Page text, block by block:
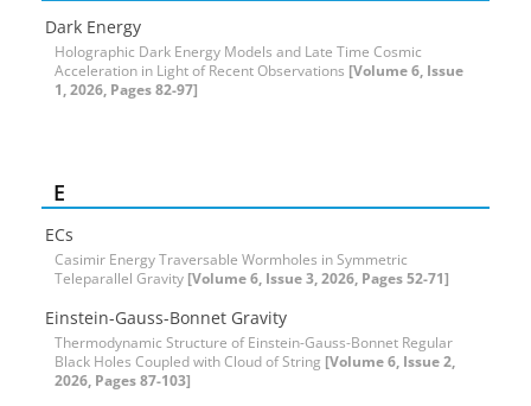
Dark Energy
Holographic Dark Energy Models and Late Time Cosmic
Acceleration in Light of Recent Observations [Volume 6, Issue
1, 2026, Pages 82-97]
E
ECs
Casimir Energy Traversable Wormholes in Symmetric
Teleparallel Gravity [Volume 6, Issue 3, 2026, Pages 52-71]
Einstein-Gauss-Bonnet Gravity
Thermodynamic Structure of Einstein-Gauss-Bonnet Regular
Black Holes Coupled with Cloud of String [Volume 6, Issue 2,
2026, Pages 87-103]